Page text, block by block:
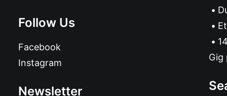
Follow Us
Facebook
Instagram
Newsletter
Gig